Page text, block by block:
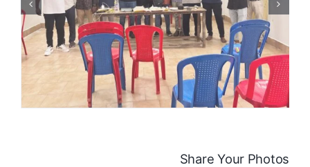
Share Your Photos